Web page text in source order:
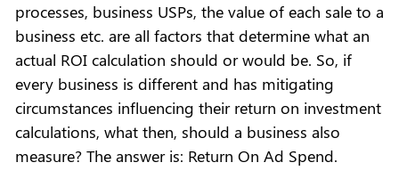
processes, business USPs, the value of each sale to a
business etc. are all factors that determine what an
actual ROI calculation should or would be. So, if
every business is different and has mitigating
circumstances influencing their return on investment
calculations, what then, should a business also
measure? The answer is: Return On Ad Spend.